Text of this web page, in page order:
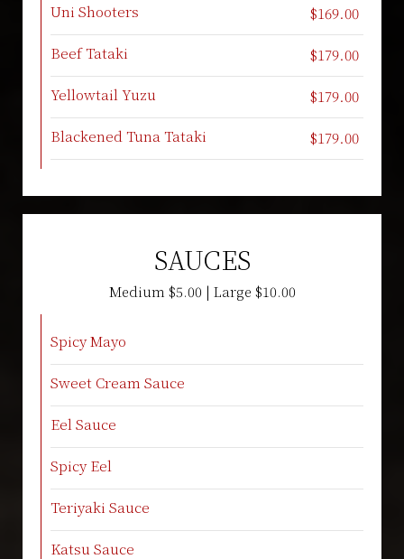
Uni Shooters
$169.00
Beef Tataki
$179.00
Yellowtail Yuzu
$179.00
Blackened Tuna Tataki
$179.00
SAUCES
Medium $5.00 | Large $10.00
Spicy Mayo
Sweet Cream Sauce
Eel Sauce
Spicy Eel
Teriyaki Sauce
Katsu Sauce